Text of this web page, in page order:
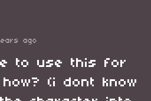
ago
to use this for
(i dont know